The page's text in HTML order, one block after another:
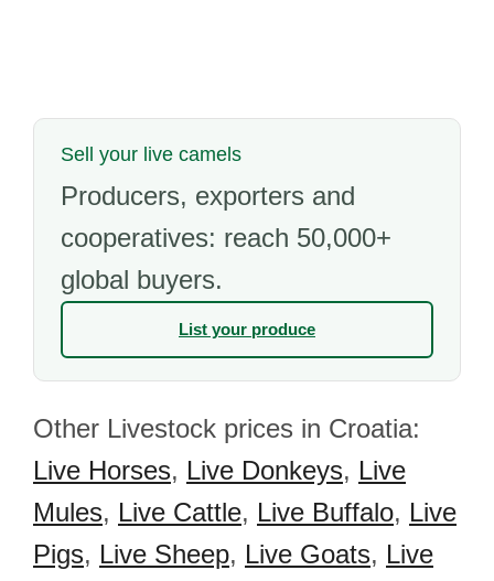
Sell your live camels
Producers, exporters and
cooperatives: reach 50,000+
global buyers.
List your produce
Other Livestock prices in Croatia:
Live Horses, Live Donkeys, Live
Mules, Live Cattle, Live Buffalo, Live
Pigs, Live Sheep, Live Goats, Live